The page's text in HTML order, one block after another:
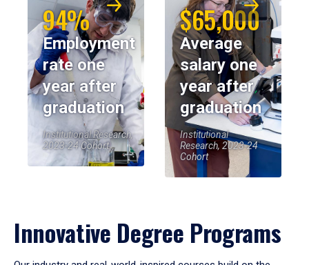
94%
Employment
rate one
year after
graduation
Institutional Research,
2023-24 Cohort
$65,000
Average
salary one
year after
graduation
Institutional
Research, 2023-24
Cohort
Innovative Degree Programs